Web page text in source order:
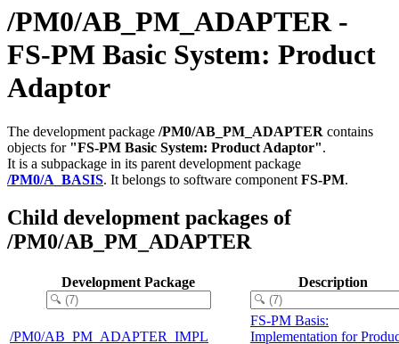
/PM0/AB_PM_ADAPTER -
FS-PM Basic System: Product
Adaptor
The development package /PM0/AB_PM_ADAPTER contains
objects for "FS-PM Basic System: Product Adaptor".
It is a subpackage in its parent development package
/PM0/A_BASIS. It belongs to software component FS-PM.
Child development packages of
/PM0/AB_PM_ADAPTER
Development Package Description
/PM0/AB_PM_ADAPTER_IMPL
FS-PM Basis:
Implementation for